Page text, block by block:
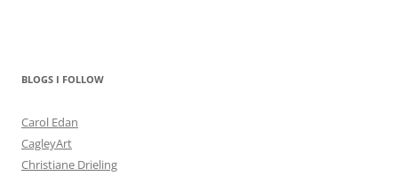
BLOGS I FOLLOW
Carol Edan
CagleyArt
Christiane Drieling